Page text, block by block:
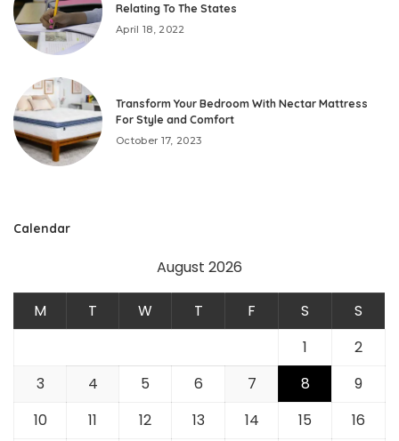
Relating To The States
April 18, 2022
Transform Your Bedroom With Nectar Mattress
For Style and Comfort
October 17, 2023
Calendar
August 2026
M T W T F S
S
1
2
3
4 5 6 7 8
9
10
11 12 13 14 15 16